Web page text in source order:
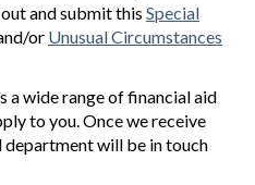
and submit this Special
or Unusual Circumstances
a wide range of financial aid
to you. Once we receive
department will be in touch